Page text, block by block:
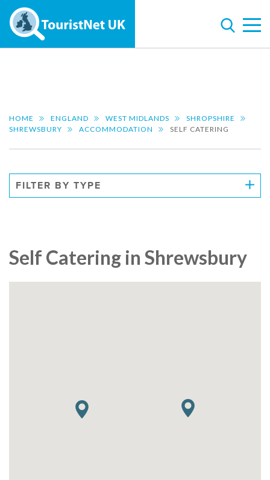
HOME ENGLAND WEST MIDLANDS
SHROPSHIRE
SHREWSBURY
ACCOMMODATION SELF CATERING
FILTER BY TYPE
Self Catering in Shrewsbury